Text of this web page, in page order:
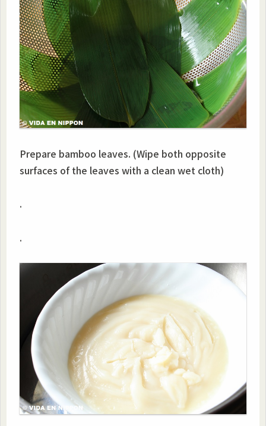
Prepare bamboo leaves. (Wipe both opposite
surfaces of the leaves with a clean wet cloth)
.
.